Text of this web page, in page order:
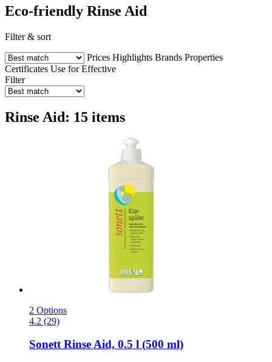
Eco-friendly Rinse Aid
Filter & sort
Prices Highlights Brands Properties
Certificates Use for Effective
Filter
Rinse Aid: 15 items
2 Options
4.2 (29)
SonettRinse Aid, 0.5 l (500 ml)